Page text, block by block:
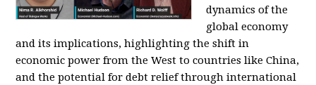
dynamics of the
global economy
and its implications, highlighting the shift in
economic power from the West to countries like China,
and the potential for debt relief through international